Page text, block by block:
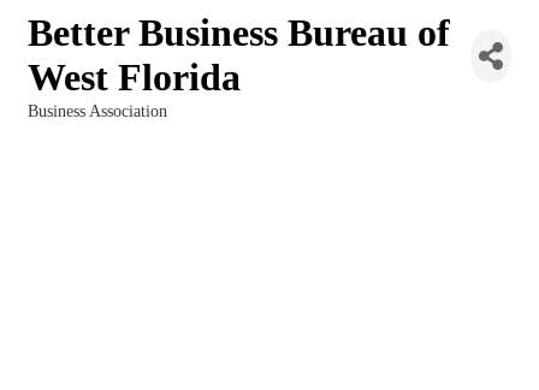
Better Business Bureau of
West Florida
Business Association